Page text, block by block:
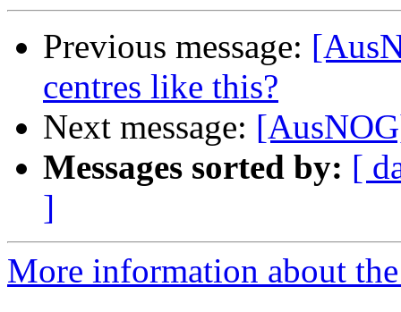
Previous message:
centres like this?
Next message:
Messages sorted by: [
]
More information about